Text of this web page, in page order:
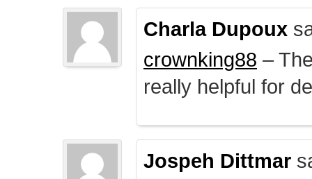
Charla Dupoux
crownking88 –
really helpful for
Jospeh Dittmar